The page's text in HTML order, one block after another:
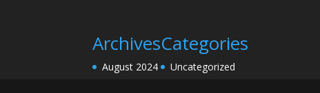
Archives
August 2024
Categories
Uncategorized